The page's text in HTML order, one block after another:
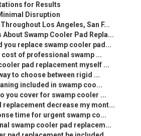
for Results
Disruption
Los Angeles, San F...
Swamp Cooler Pad Repla...
you replace swamp cooler pad...
cost of professional swamp ...
pad replacement myself ...
to choose between rigid ...
included in swamp coo...
you cover for swamp cooler ...
replacement decrease my mont...
time for urgent swamp co...
swamp cooler pad replacem...